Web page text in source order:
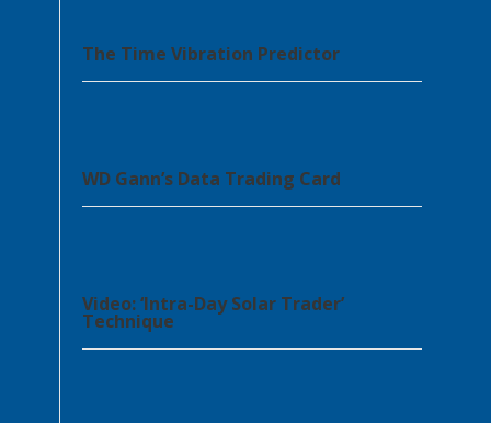
The Time Vibration Predictor
WD Gann’s Data Trading Card
Video: ‘Intra-Day Solar Trader’
Technique